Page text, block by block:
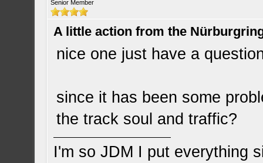
Senior Member
A little action from the
nice one just have a
since it has been some
the track soul and traffic?
I'm so JDM I put everything